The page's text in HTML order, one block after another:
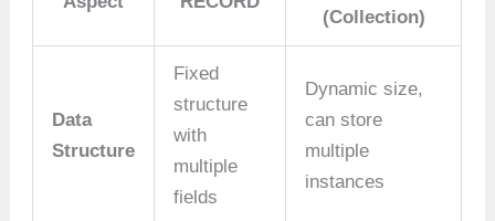
(Collection)
Data
Structure
Fixed
structure
with
multiple
fields
Dynamic size,
can store
multiple
instances